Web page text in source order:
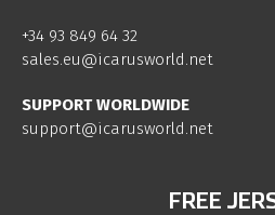
+34 93 849 64 32
sales.eu@icarusworld.net
SUPPORT WORLDWIDE
support@icarusworld.net
FREE